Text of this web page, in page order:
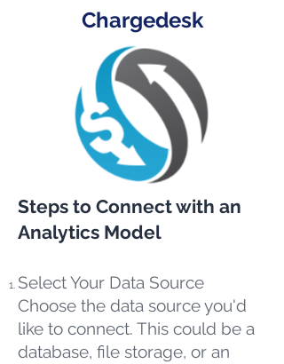
Chargedesk
Steps to Connect with an
Analytics Model
Select Your Data Source
Choose the data source you'd
like to connect. This could be a
database, file storage, or an